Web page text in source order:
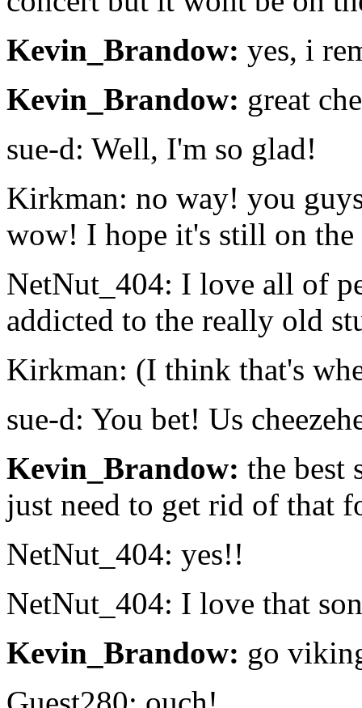
Kevin_Brandow: yes, i
Kevin_Brandow: great
sue-d: Well, I'm so glad!
Kirkman: no way! you
wow! I hope it's still on the
NetNut_404: I love all of
addicted to the really old
Kirkman: (I think that's
sue-d: You bet! Us
Kevin_Brandow: the best
just need to get rid of that
NetNut_404: yes!!
NetNut_404: I love that
Kevin_Brandow: go